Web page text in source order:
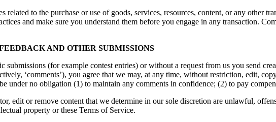
related to the purchase or use of goods, services, resources, content, or any other
and make sure you understand them before you engage in any transaction.
AND OTHER SUBMISSIONS
submissions (for example contest entries) or without a request from us you send
‘comments’), you agree that we may, at any time, without restriction, edit,
under no obligation (1) to maintain any comments in confidence; (2) to pay
edit or remove content that we determine in our sole discretion are unlawful,
property or these Terms of Service.